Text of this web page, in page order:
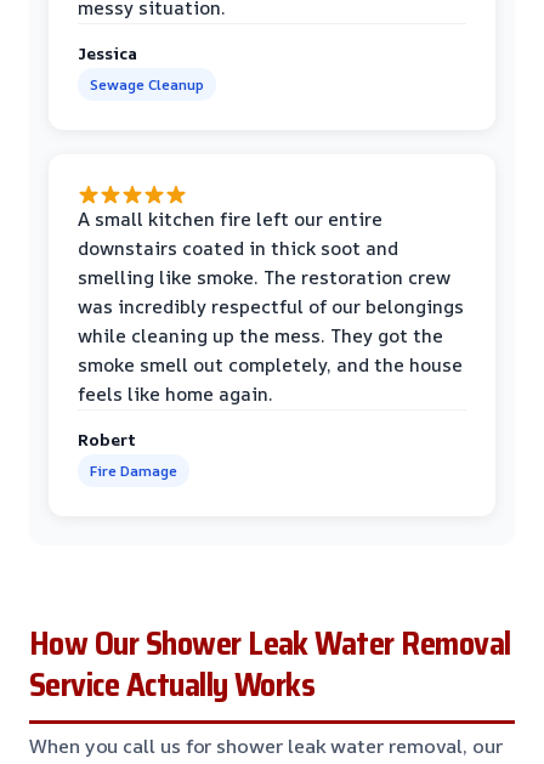
messy situation.
Jessica
Sewage Cleanup
A small kitchen fire left our entire
downstairs coated in thick soot and
smelling like smoke. The restoration crew
was incredibly respectful of our belongings
while cleaning up the mess. They got the
smoke smell out completely, and the house
feels like home again.
Robert
Fire Damage
How Our Shower Leak Water Removal
Service Actually Works
When you call us for shower leak water removal, our